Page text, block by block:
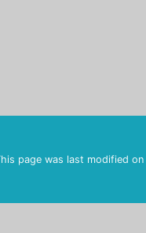
page was last modified on